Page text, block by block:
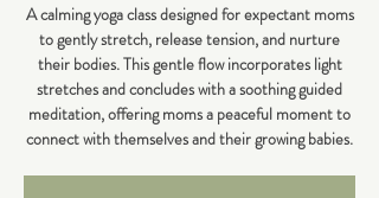
A calming yoga class designed for expectant moms
to gently stretch, release tension, and nurture
their bodies. This gentle flow incorporates light
stretches and concludes with a soothing guided
meditation, offering moms a peaceful moment to
connect with themselves and their growing babies.